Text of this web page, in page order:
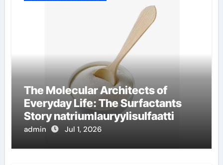
The Molecular Architects of
Everyday Life: The Surfactants
Story natriumlauryylisulfaatti
admin Jul 1, 2026